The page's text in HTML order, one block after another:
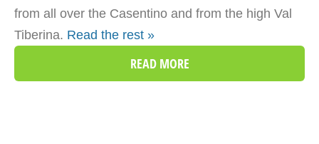
from all over the Casentino and from the high Val
Tiberina. Read the rest »
READ MORE